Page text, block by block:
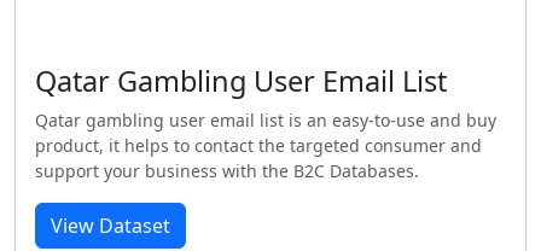
Qatar Gambling User Email List
Qatar gambling user email list is an easy-to-use and buy
product, it helps to contact the targeted consumer and
support your business with the B2C Databases.
View Dataset